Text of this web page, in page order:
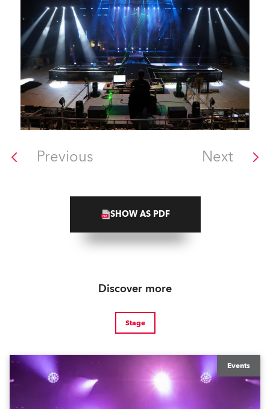
Previous Next
SHOW AS PDF
Discover more
Stage
Events